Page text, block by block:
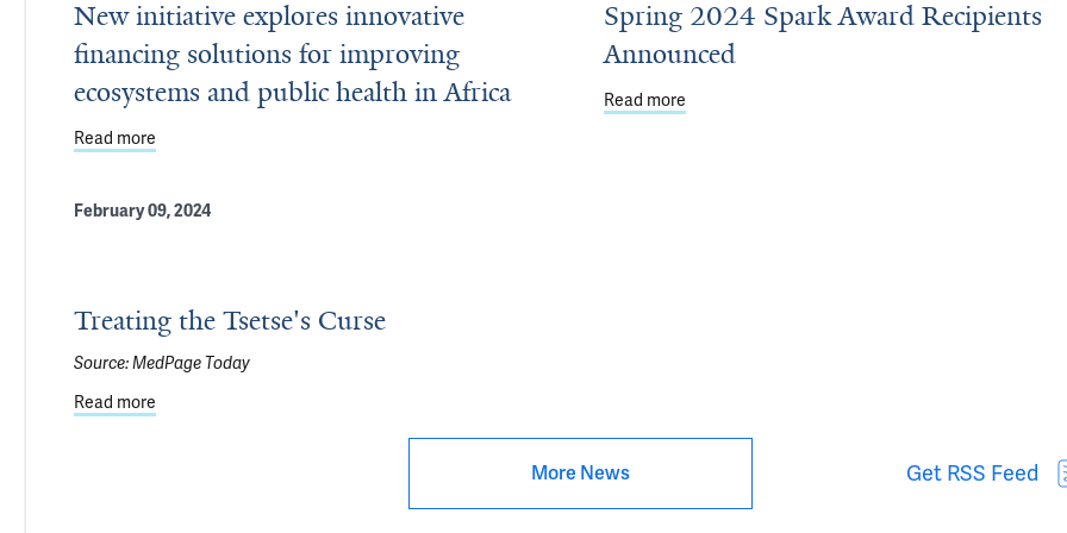
New initiative explores innovative
financing solutions for improving
ecosystems and public health in Africa
Read more
Spring 2024 Spark Award Recipients
Announced
Read more
February 09, 2024
Treating the Tsetse's Curse
Source:MedPage Today
Read more
More News Get RSS Feed